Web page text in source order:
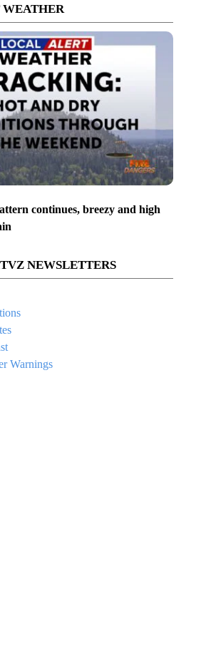
continues, breezy and high
NEWSLETTERS
Warnings